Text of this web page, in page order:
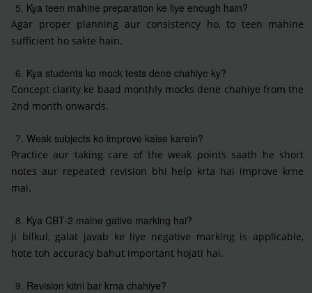
Kya teen mahine preparation ke liye enough hain?
Agar proper planning aur consistency ho, to teen mahine
sufficient ho sakte hain.
Kya students ko mock tests dene chahiye ky?
Concept clarity ke baad monthly mocks dene chahiye from the
2nd month onwards.
Weak subjects ko improve kaise karein?
Practice aur taking care of the weak points saath he short
notes aur repeated revision bhi help krta hai improve krne
mai.
Kya CBT-2 maine gative marking hai?
Ji bilkul, galat javab ke liye negative marking is applicable,
hote toh accuracy bahut important hojati hai.
Revision kitni bar krna chahiye?